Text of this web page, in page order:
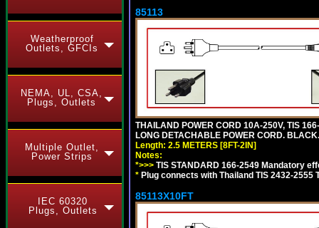
Weatherproof
Outlets, GFCIs
NEMA, UL, CSA,
Plugs, Outlets
Multiple Outlet,
Power Strips
IEC 60320
Plugs, Outlets
85113
THAILAND POWER CORD 10A-250V, TIS
LONG DETACHABLE POWER CORD. BLACK.
Length: 2.5 METERS [8FT-2IN]
Notes:
*>>> TIS STANDARD 166-2549 Mandatory
* Plug connects with Thailand TIS 2432-
85113X10FT